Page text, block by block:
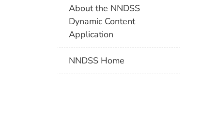
About the NNDSS
Dynamic Content
Application
NNDSS Home